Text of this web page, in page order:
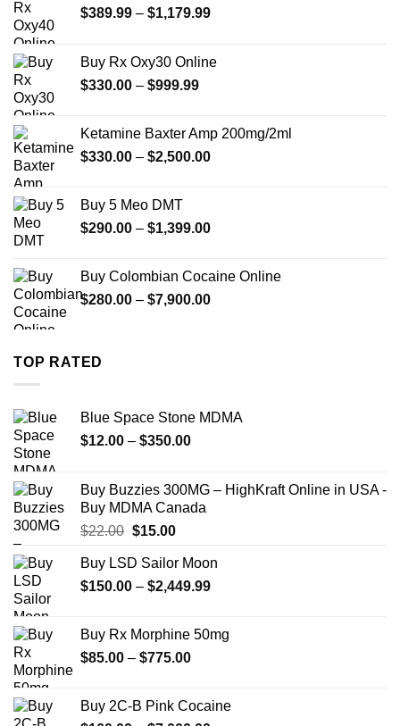
$389.99 – $1,179.99Price
through
Buy Rx Oxy30 Online
$330.00 – $999.99Price
through
$999.99
Ketamine Baxter Amp 200mg/2ml
$330.00 – $2,500.00Price
$2,500.00
Buy 5 Meo DMT
$290.00 – $1,399.00Price
through
$1,399.00
Buy Colombian Cocaine Online
$280.00 – $7,900.00Price
TOP RATED
Blue Space Stone MDMA
$12.00 – $350.00Price
through
$350.00
Buy Buzzies 300MG – HighKraft Online in USA -
Buy MDMA Canada
$22.00 Original
was:
$22.00.
$15.00Current
is:
$15.00.
Buy LSD Sailor Moon
$150.00 – $2,449.99Price
through
Buy Rx Morphine 50mg
$85.00 – $775.00Price
through
Buy 2C-B Pink Cocaine